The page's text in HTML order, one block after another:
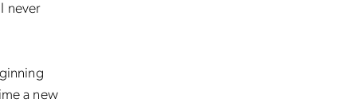
never
a new